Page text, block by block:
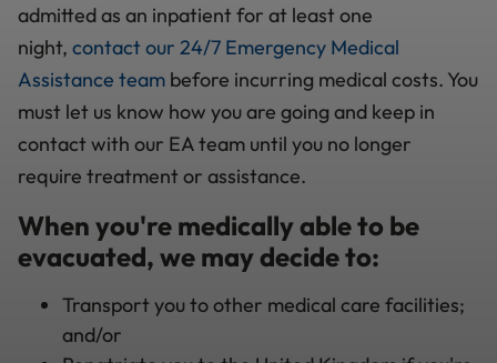
admitted as an inpatient for at least one
night, contact our 24/7 Emergency Medical
Assistance team before incurring medical costs. You
must let us know how you are going and keep in
contact with our EA team until you no longer
require treatment or assistance.
When you're medically able to be
evacuated, we may decide to:
Transport you to other medical care facilities;
and/or